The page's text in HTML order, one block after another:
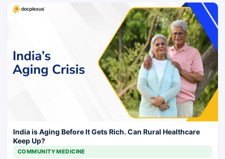
India is Aging Before It Gets Rich. Can Rural Healthcare
Keep Up?
COMMUNITY MEDICINE